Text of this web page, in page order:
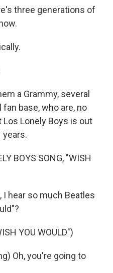
three generations of
a Grammy, several
fan base, who are, no
Lonely Boys is out
BOYS SONG, "WISH
I hear so much Beatles
YOU WOULD")
Oh, you're going to